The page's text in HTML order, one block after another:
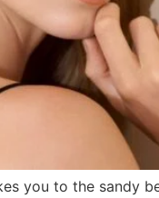
you to the sandy